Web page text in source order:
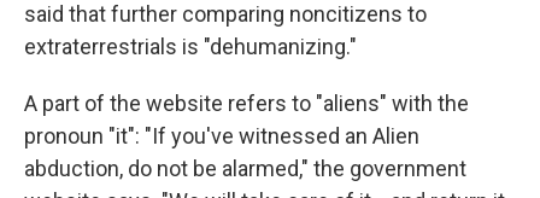
said that further comparing noncitizens to
extraterrestrials is "dehumanizing."
A part of the website refers to "aliens" with the
pronoun "it": "If you've witnessed an Alien
abduction, do not be alarmed," the government